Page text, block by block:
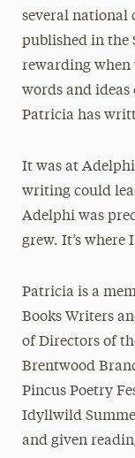
several national
published in the
rewarding when
words and ideas
Patricia has
It was at
writing could
Adelphi was
grew. It’s where
Patricia is a
Books Writers
of Directors of
Brentwood
Pincus Poetry
Idyllwild
and given